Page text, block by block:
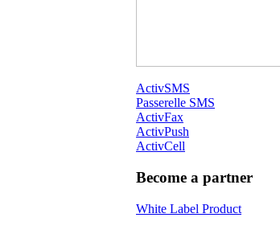
ActivSMS
Passerelle SMS
ActivFax
ActivPush
ActivCell
Become a partner
White Label Product